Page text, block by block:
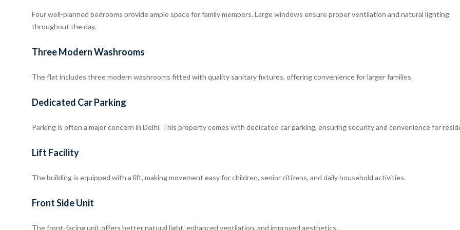
Four well-planned bedrooms provide ample space for family members. Large windows ensure proper ventilation and natural lighting
throughout the day.
Three Modern Washrooms
The flat includes three modern washrooms fitted with quality sanitary fixtures, offering convenience for larger families.
Dedicated Car Parking
Parking is often a major concern in Delhi. This property comes with dedicated car parking, ensuring security and convenience for
Lift Facility
The building is equipped with a lift, making movement easy for children, senior citizens, and daily household activities.
Front Side Unit
The front-facing unit offers better natural light, enhanced ventilation, and improved aesthetics.